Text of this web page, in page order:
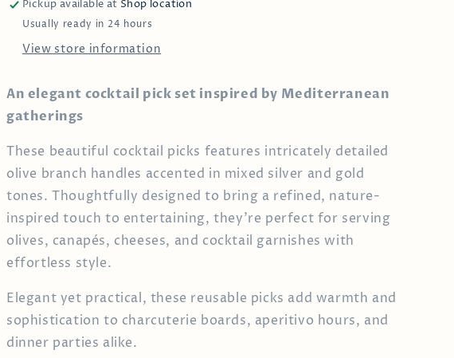
Pickup available at Shop location
Usually ready in 24 hours
View store information
An elegant cocktail pick set inspired by Mediterranean
gatherings
These beautiful cocktail picks features intricately detailed
olive branch handles accented in mixed silver and gold
tones. Thoughtfully designed to bring a refined, nature-
inspired touch to entertaining, they’re perfect for serving
olives, canapés, cheeses, and cocktail garnishes with
effortless style.
Elegant yet practical, these reusable picks add warmth and
sophistication to charcuterie boards, aperitivo hours, and
dinner parties alike.